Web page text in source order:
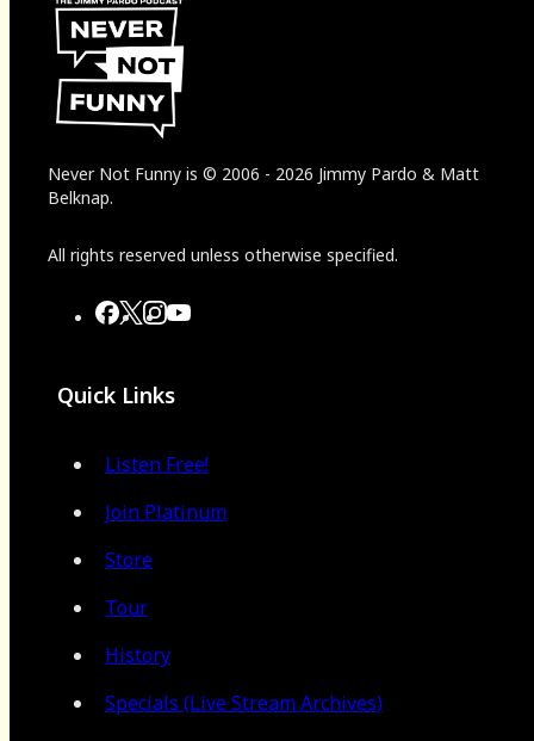
Never Not Funny is © 2006 - 2026 Jimmy Pardo & Matt
Belknap.
All rights reserved unless otherwise specified.
Quick Links
Listen Free!
Join Platinum
Store
Tour
History
Specials (Live Stream Archives)